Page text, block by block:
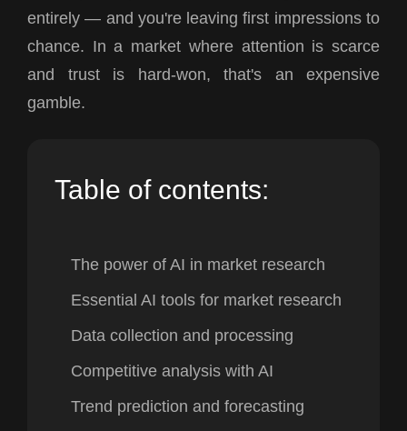
entirely — and you're leaving first impressions to
chance. In a market where attention is scarce
and trust is hard-won, that's an expensive
gamble.
Table of contents:
The power of AI in market research
Essential AI tools for market research
Data collection and processing
Competitive analysis with AI
Trend prediction and forecasting